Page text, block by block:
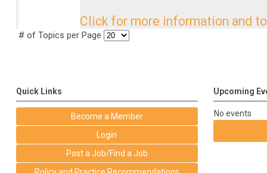
Click for more information and
# of Topics per Page
Quick Links
Become a Member
Login
Post a Job/Find a Job
Upcoming
No events